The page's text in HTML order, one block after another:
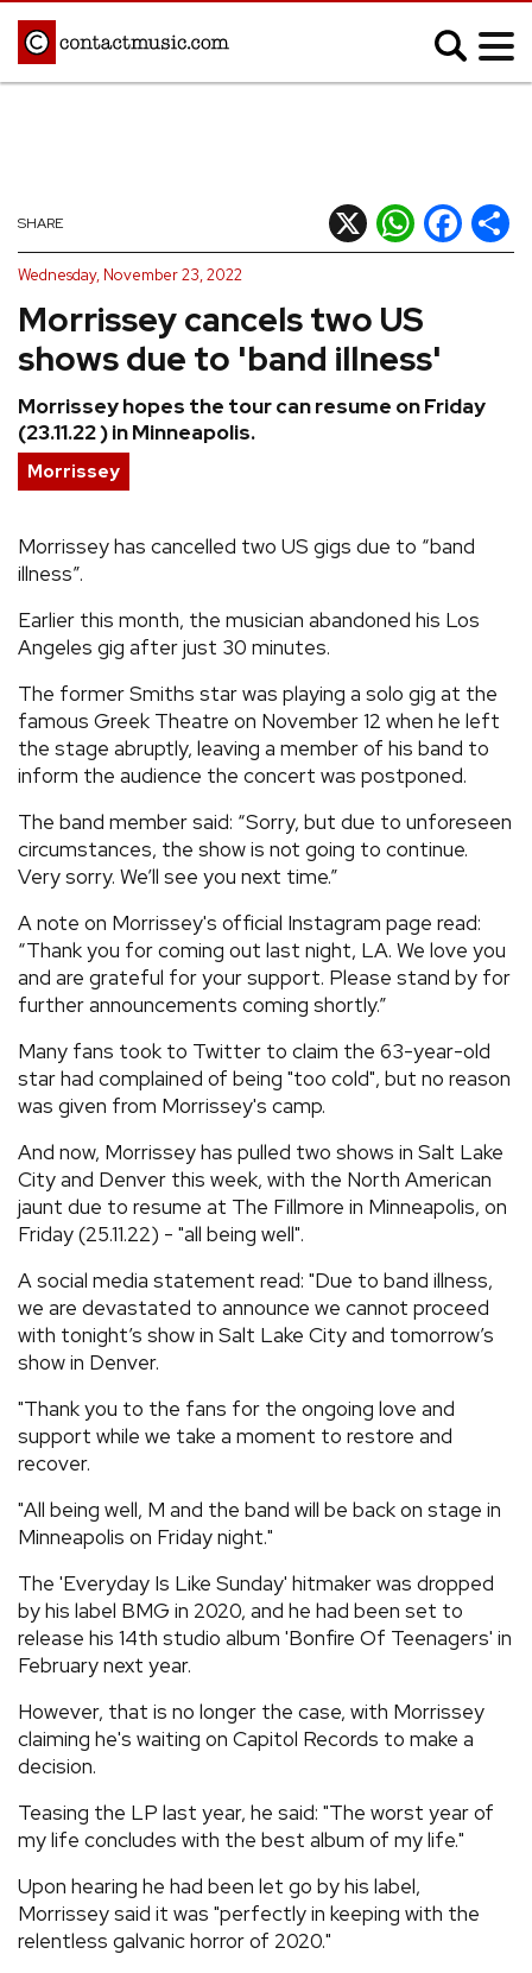
Afrobeats
Blues
Classical
Country
Hip Hop/Rap
Indie
Jazz
K-pop
Latin
Metal
Pop
Reggae
FEATURES
TOURS
GALLERIES
VIDEOS
› SHARE YOUR NEWS STORY WITH US
Morrissey cancels two US
shows due to 'band illness'
Morrissey hopes the tour can resume on Friday
(23.11.22 ) in Minneapolis.
SHARE X WhatsApp
Facebook
Wednesday, November 23, 2022
Morrissey
Morrissey has cancelled two US gigs due to “band
illness”.
Earlier this month, the musician abandoned his Los
Angeles gig after just 30 minutes.
The former Smiths star was playing a solo gig at the
famous Greek Theatre on November 12 when he left
the stage abruptly, leaving a member of his band to
inform the audience the concert was postponed.
The band member said: “Sorry, but due to unforeseen
circumstances, the show is not going to continue.
Very sorry. We’ll see you next time.”
A note on Morrissey's official Instagram page read:
“Thank you for coming out last night, LA. We love you
and are grateful for your support. Please stand by for
further announcements coming shortly.”
Many fans took to Twitter to claim the 63-year-old
star had complained of being "too cold", but no reason
was given from Morrissey's camp.
And now, Morrissey has pulled two shows in Salt Lake
City and Denver this week, with the North American
jaunt due to resume at The Fillmore in Minneapolis, on
Friday (25.11.22) - "all being well".
A social media statement read: "Due to band illness,
we are devastated to announce we cannot proceed
with tonight’s show in Salt Lake City and tomorrow’s
show in Denver.
"Thank you to the fans for the ongoing love and
support while we take a moment to restore and
recover.
"All being well, M and the band will be back on stage in
Minneapolis on Friday night."
The 'Everyday Is Like Sunday' hitmaker was dropped
by his label BMG in 2020, and he had been set to
release his 14th studio album 'Bonfire Of Teenagers' in
February next year.
However, that is no longer the case, with Morrissey
claiming he's waiting on Capitol Records to make a
decision.
Teasing the LP last year, he said: "The worst year of
my life concludes with the best album of my life."
Upon hearing he had been let go by his label,
Morrissey said it was "perfectly in keeping with the
relentless galvanic horror of 2020."